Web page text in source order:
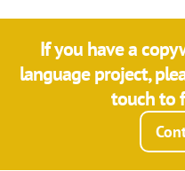
If you have a
language project,
touch to